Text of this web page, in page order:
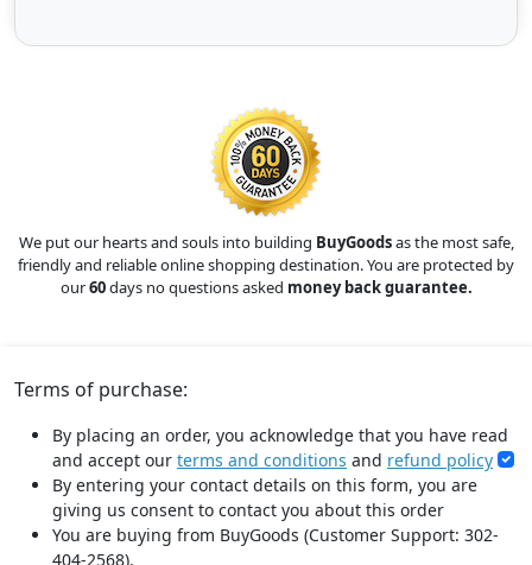
We put our hearts and souls into building BuyGoodsas the most safe,
friendly and reliable online shopping destination. You are protected by
our60days no questions asked money back guarantee.
Terms of purchase:
By placing an order, you acknowledge that you have read
and accept our terms and conditions and refund policy
By entering your contact details on this form, you are
giving us consent to contact you about this order
You are buying from BuyGoods (Customer Support: 302-
404-2568).